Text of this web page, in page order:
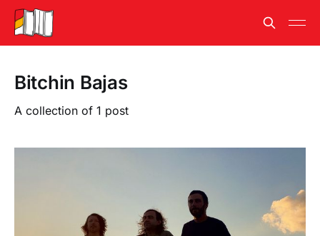
Bitchin Bajas
A collection of 1 post